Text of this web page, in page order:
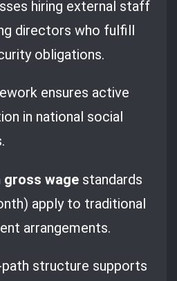
hiring external staff
directors who fulfill
obligations.
ensures active
in national social
gross wage standards
apply to traditional
arrangements.
path structure supports